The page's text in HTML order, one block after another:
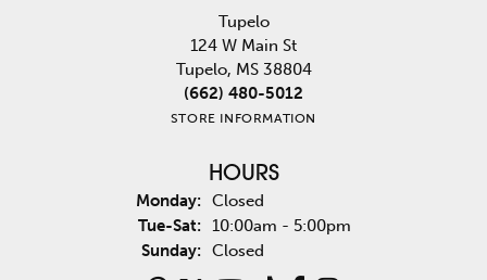
Tupelo
124 W Main St
Tupelo, MS 38804
(662) 480-5012
STORE INFORMATION
HOURS
Monday: Closed
Tue-Sat:Tuesday - Saturday:
10:00am - 5:00pm
Sunday: Closed